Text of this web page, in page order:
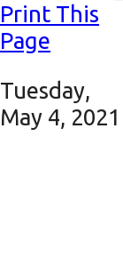
Print This
Page
Tuesday,
May 4, 2021